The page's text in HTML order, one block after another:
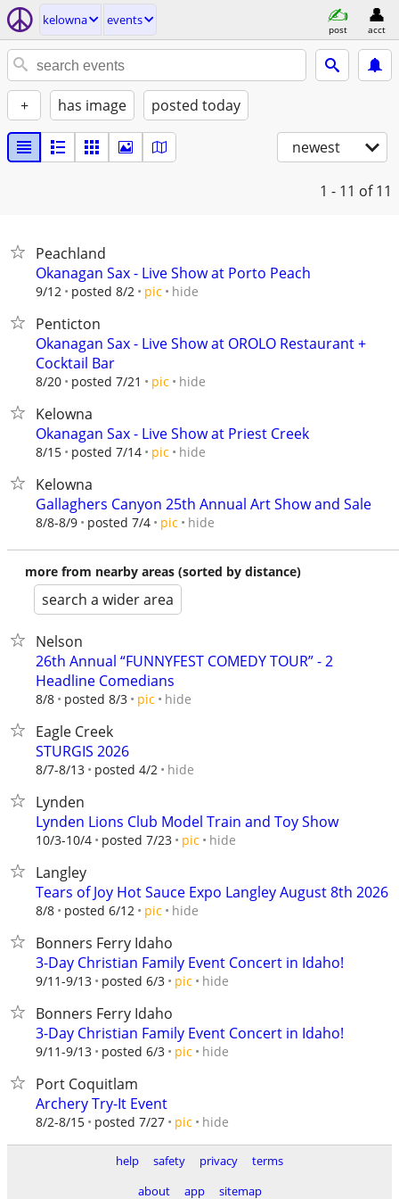
kelowna events
post acct
+ has image posted today
newest
1 - 11 of 11
Peachland
Okanagan Sax - Live Show at Porto Peach
9/12 posted 8/2 pic hide
Penticton
Okanagan Sax - Live Show at OROLO Restaurant +
Cocktail Bar
8/20 posted 7/21 pic hide
Kelowna
Okanagan Sax - Live Show at Priest Creek
8/15 posted 7/14 pic hide
Kelowna
Gallaghers Canyon 25th Annual Art Show and Sale
8/8-8/9 posted 7/4 pic hide
more from nearby areas (sorted by distance)
search a wider area
Nelson
26th Annual “FUNNYFEST COMEDY TOUR” - 2
Headline Comedians
8/8 posted 8/3 pic hide
Eagle Creek
STURGIS 2026
8/7-8/13 posted 4/2 hide
Lynden
Lynden Lions Club Model Train and Toy Show
10/3-10/4 posted 7/23 pic hide
Langley
Tears of Joy Hot Sauce Expo Langley August 8th 2026
8/8 posted 6/12 pic hide
Bonners Ferry Idaho
3-Day Christian Family Event Concert in Idaho!
9/11-9/13 posted 6/3 pic hide
Bonners Ferry Idaho
3-Day Christian Family Event Concert in Idaho!
9/11-9/13 posted 6/3 pic hide
Port Coquitlam
Archery Try-It Event
8/2-8/15 posted 7/27 pic hide
help safety privacy
terms
about
app sitemap